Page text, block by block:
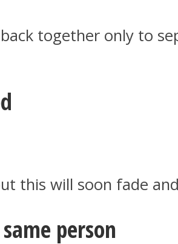
together only to
this will soon fade
person